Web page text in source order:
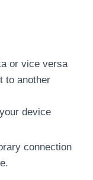
or vice versa
to another
device
connection